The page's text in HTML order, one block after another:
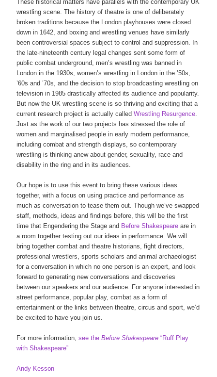
These historical matters have parallels with the contemporary UK
wrestling scene. The history of theatre is one of deliberately
broken traditions because the London playhouses were closed
down in 1642, and boxing and wrestling venues have similarly
been controversial spaces subject to control and suppression. In
the late-nineteenth century legal changes sent some form of
public combat underground, men’s wrestling was banned in
London in the 1930s, women’s wrestling in London in the ’50s,
’60s and ’70s, and the decision to stop broadcasting wrestling on
television in 1985 drastically affected its audience and popularity.
But now the UK wrestling scene is so thriving and exciting that a
current research project is actually calledWrestling Resurgence.
Just as the work of our two projects has stressed the role of
women and marginalised people in early modern performance,
including combat and strength displays, so contemporary
wrestling is thinking anew about gender, sexuality, race and
disability in the ring and in its audiences.
Our hope is to use this event to bring these various ideas
together, with a focus on using practice and performance as
much as conversation to tease them out. Though we’ve swapped
staff, methods, ideas and findings before, this will be the first
time that Engendering the Stage and Before Shakespeare are in
a room together testing out our ideas in performance. We will
bring together combat and theatre historians, fight directors,
professional wrestlers, sports scholars and animal archaeologist
for a conversation in which no one person is an expert, and look
forward to generating new conversations and discoveries
between our speakers and our audience. For anyone interested in
street performance, popular play, combat as a form of
entertainment or the links between theatre, circus and sport, we’d
be excited to have you join us.
For more information,see theBefore Shakespeare “Ruff Play
with Shakespeare”
Andy Kesson